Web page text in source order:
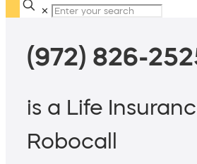
✕
(972) 826-
is a Life
Robocall